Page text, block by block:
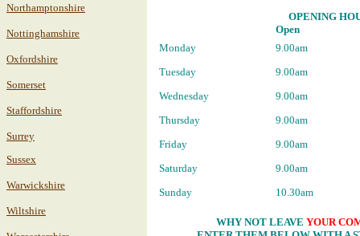
Northamptonshire
Nottinghamshire
Oxfordshire
Somerset
Staffordshire
Surrey
Sussex
Warwickshire
Wiltshire
OPENING
Open
Monday
9.00am
Tuesday
9.00am
Wednesday
9.00am
Thursday
9.00am
Friday
9.00am
Saturday
9.00am
Sunday
10.30am
WHY NOT LEAVE YOUR